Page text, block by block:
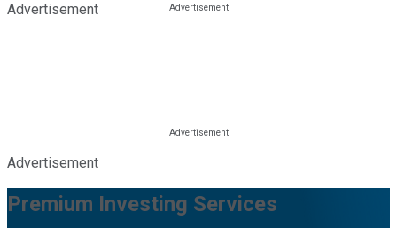
Advertisement
Advertisement
Premium Investing Services